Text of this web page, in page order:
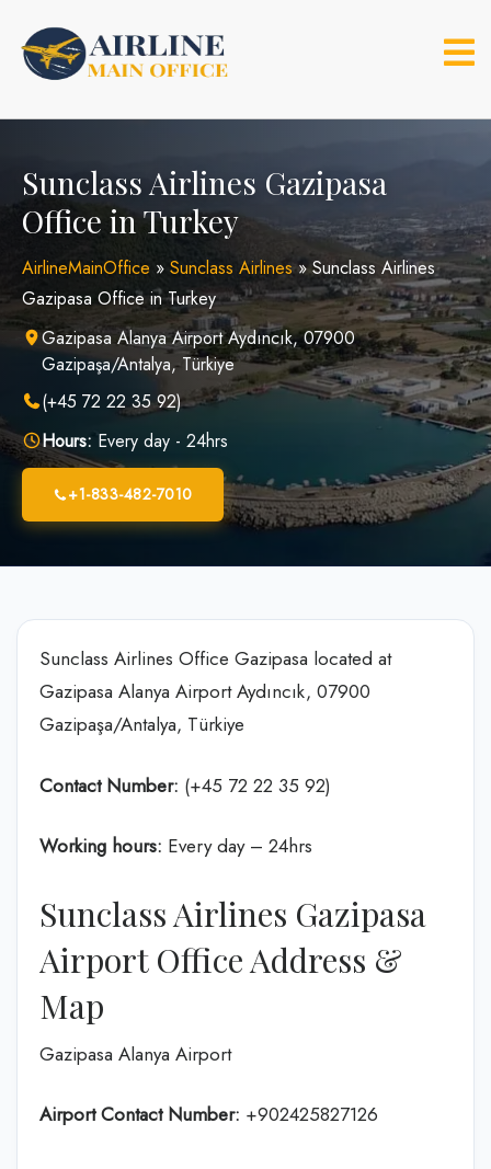
content
Sunclass Airlines Gazipasa
Office in Turkey
AirlineMainOffice » Sunclass Airlines»Sunclass Airlines
Gazipasa Office in Turkey
Gazipasa Alanya Airport Aydıncık, 07900
Gazipaşa/Antalya, Türkiye
(+45 72 22 35 92)
Hours: Every day - 24hrs
+1-833-482-7010
Sunclass Airlines Office Gazipasa located at
Gazipasa Alanya Airport Aydıncık, 07900
Gazipaşa/Antalya, Türkiye
Contact Number: (+45 72 22 35 92)
Working hours: Every day – 24hrs
Sunclass Airlines Gazipasa
Airport Office Address &
Map
Gazipasa Alanya Airport
Airport Contact Number: +902425827126